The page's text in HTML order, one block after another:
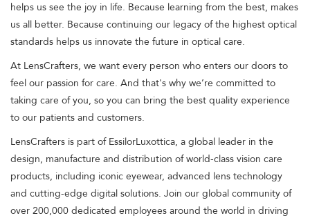
helps us see the joy in life. Because learning from the best, makes
us all better. Because continuing our legacy of the highest optical
standards helps us innovate the future in optical care.
At LensCrafters, we want every person who enters our doors to
feel our passion for care. And that's why we’re committed to
taking care of you, so you can bring the best quality experience
to our patients and customers.
LensCrafters is part of EssilorLuxottica, a global leader in the
design, manufacture and distribution of world-class vision care
products, including iconic eyewear, advanced lens technology
and cutting-edge digital solutions. Join our global community of
over 200,000 dedicated employees around the world in driving